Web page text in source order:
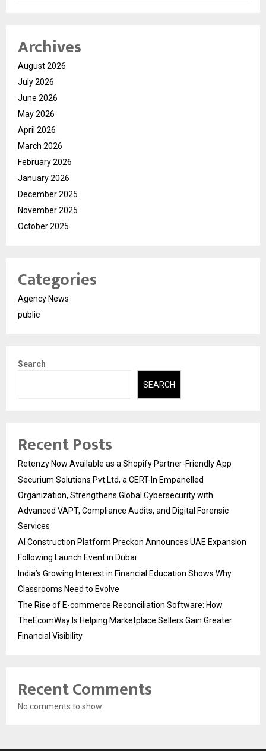
Archives
August 2026
July 2026
June 2026
May 2026
April 2026
March 2026
February 2026
January 2026
December 2025
November 2025
October 2025
Categories
Agency News
public
Search
SEARCH
Recent Posts
Retenzy Now Available as a Shopify Partner-Friendly App
Securium Solutions Pvt Ltd, a CERT-In Empanelled
Organization, Strengthens Global Cybersecurity with
Advanced VAPT, Compliance Audits, and Digital Forensic
Services
AI Construction Platform Preckon Announces UAE Expansion
Following Launch Event in Dubai
India’s Growing Interest in Financial Education Shows Why
Classrooms Need to Evolve
The Rise of E-commerce Reconciliation Software: How
TheEcomWay Is Helping Marketplace Sellers Gain Greater
Financial Visibility
Recent Comments
No comments to show.